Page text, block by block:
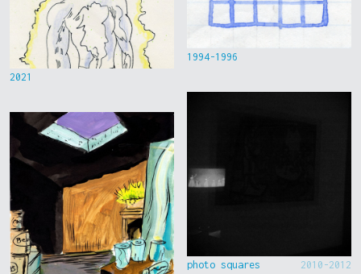
2021
1994-1996
photo squares 2010-2012